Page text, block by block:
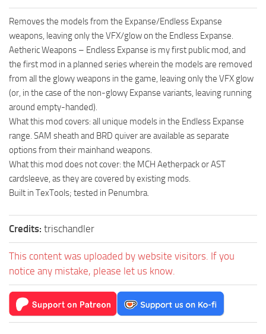
Removes the models from the Expanse/Endless Expanse
weapons, leaving only the VFX/glow on the Endless Expanse.
Aetheric Weapons – Endless Expanse is my first public mod, and
the first mod in a planned series wherein the models are removed
from all the glowy weapons in the game, leaving only the VFX glow
(or, in the case of the non-glowy Expanse variants, leaving running
around empty-handed).
What this mod covers: all unique models in the Endless Expanse
range. SAM sheath and BRD quiver are available as separate
options from their mainhand weapons.
What this mod does not cover: the MCH Aetherpack or AST
cardsleeve, as they are covered by existing mods.
Built in TexTools; tested in Penumbra.
Credits: trischandler
This content was uploaded by website visitors. If you
notice any mistake, please let us know.